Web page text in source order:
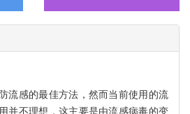
流感的最佳方法，然而当前使用的流
并不理想，这主要是由流感病毒的变